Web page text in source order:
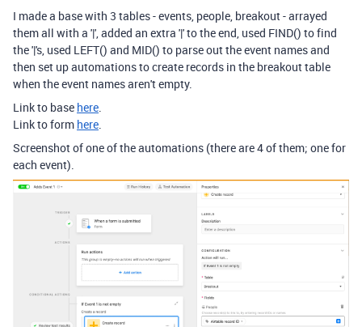
I made a base with 3 tables - events, people, breakout - arrayed
them all with a '|', added an extra '|' to the end, used FIND() to find
the '|'s, used LEFT() and MID() to parse out the event names and
then set up automations to create records in the breakout table
when the event names aren't empty.
Link to base here.
Link to form here.
Screenshot of one of the automations (there are 4 of them; one for
each event).